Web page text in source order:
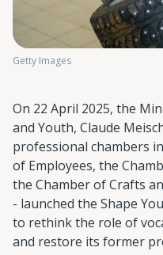
Getty Images
On 22 April 2025, the
and Youth, Claude
professional chambers
of Employees, the
the Chamber of Crafts
- launched the Shape
to rethink the role of
and restore its former